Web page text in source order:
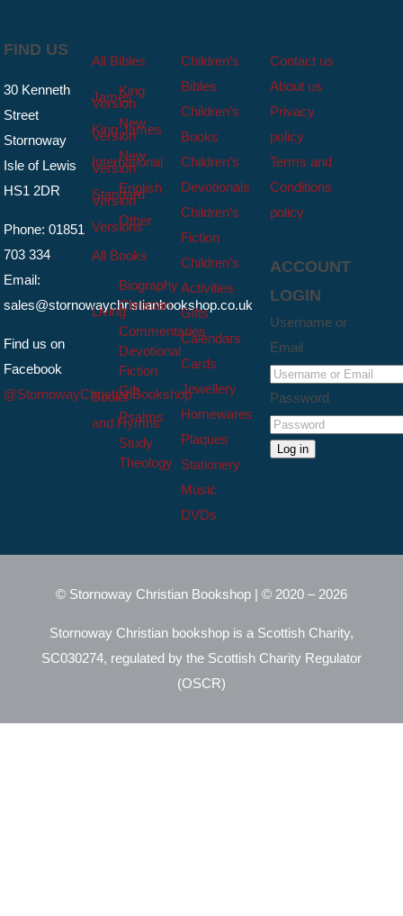
FIND US
30 Kenneth
Street
Stornoway
Isle of Lewis
HS1 2DR
Phone: 01851
703 334
Email:
sales@stornowaychristianbookshop.co.uk
Find us on
Facebook
@StornowayChristianBookshop
All Bibles
King
James
Version
New
King James
Version
New
International
Version
English
Standard
Version
Other
Versions
All Books
Biography
Christian
Living
Commentaries
Devotional
Fiction
Gift
Books
Psalms
and Hymns
Study
Theology
Children’s
Bibles
Children’s
Books
Children’s
Devotionals
Children’s
Fiction
Children’s
Activities
Gifts
Calendars
Cards
Jewellery
Homewares
Plaques
Stationery
Music
DVDs
Contact us
About us
Privacy
policy
Terms and
Conditions
policy
ACCOUNT
LOGIN
Username or
Email
Password
Log in
© Stornoway Christian Bookshop | © 2020 – 2026
Stornoway Christian bookshop is a Scottish Charity,
SC030274, regulated by the Scottish Charity Regulator
(OSCR)